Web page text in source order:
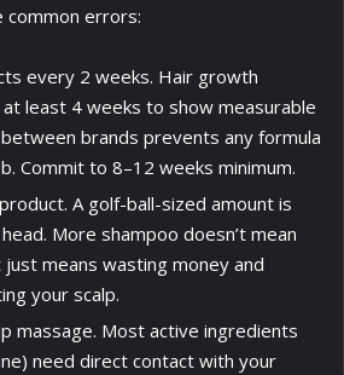
errors:
every 2 weeks. Hair growth
least 4 weeks to show measurable
brands prevents any formula
Commit to 8–12 weeks minimum.
A golf-ball-sized amount is
More shampoo doesn’t mean
means wasting money and
your scalp.
massage. Most active ingredients
need direct contact with your